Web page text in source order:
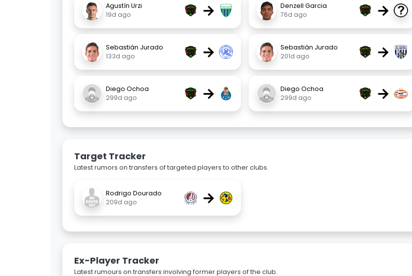
Agustín Urzi
19d ago
→
Denzell Garcia
76d ago
→
Sebastián Jurado
133d ago
→
Sebastián Jurado
201d ago
→
Diego Ochoa
299d ago
→
Diego Ochoa
299d ago
→
Target Tracker
Latest rumors on transfers of targeted players to other clubs.
Rodrigo Dourado
209d ago
→
Ex-Player Tracker
Latest rumours on transfers involving former players of the club.